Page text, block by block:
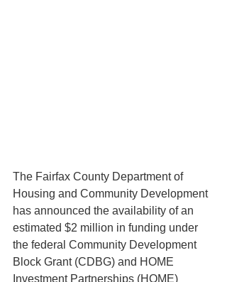
The Fairfax County Department of
Housing and Community Development
has announced the availability of an
estimated $2 million in funding under
the federal Community Development
Block Grant (CDBG) and HOME
Investment Partnerships (HOME)